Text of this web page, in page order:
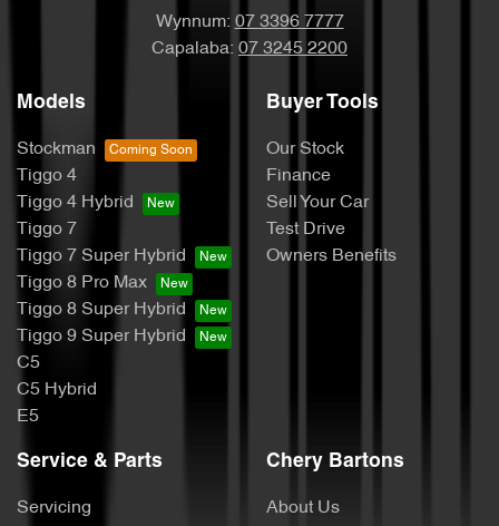
Wynnum: 07 3396 7777
Capalaba: 07 3245 2200
Models
Stockman
Tiggo 4
Tiggo 4 Hybrid
Tiggo 7
Tiggo 7 Super Hybrid
Tiggo 8 Pro Max
Tiggo 8 Super Hybrid
Tiggo 9 Super Hybrid
C5
C5 Hybrid
E5
Buyer Tools
Our Stock
Finance
Sell Your Car
Test Drive
Owners Benefits
Service & Parts
Servicing
Chery Bartons
About Us